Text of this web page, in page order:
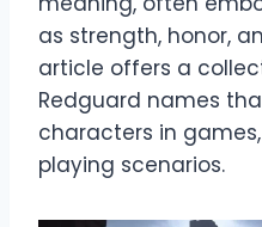
as strength, honor,
article offers a
Redguard names
characters in
playing scenarios.